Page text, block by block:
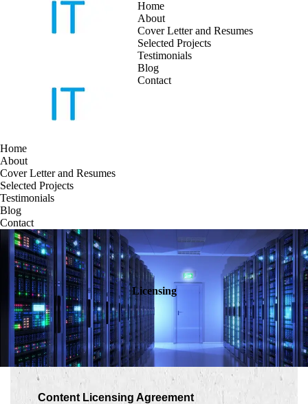
Home
About
Cover Letter and Resumes
Selected Projects
Testimonials
Blog
Contact
Home
About
Cover Letter and Resumes
Selected Projects
Testimonials
Blog
Contact
Licensing
Content Licensing Agreement